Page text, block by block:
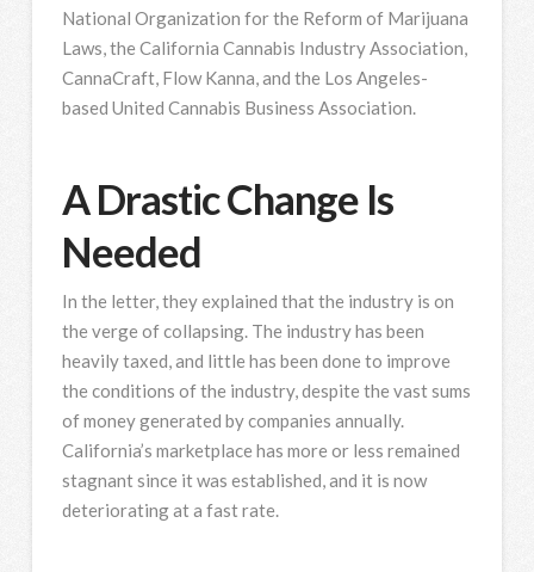
National Organization for the Reform of Marijuana
Laws, the California Cannabis Industry Association,
CannaCraft, Flow Kanna, and the Los Angeles-
based United Cannabis Business Association.
A Drastic Change Is
Needed
In the letter, they explained that the industry is on
the verge of collapsing. The industry has been
heavily taxed, and little has been done to improve
the conditions of the industry, despite the vast sums
of money generated by companies annually.
California’s marketplace has more or less remained
stagnant since it was established, and it is now
deteriorating at a fast rate.